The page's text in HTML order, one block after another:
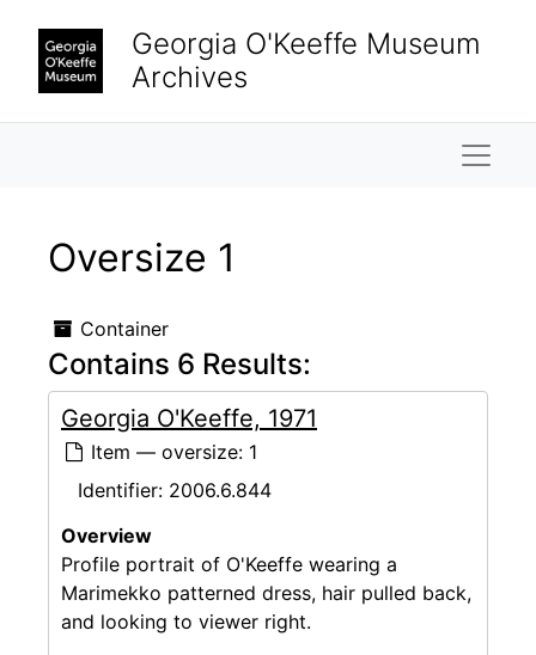
Georgia O'Keeffe Museum
Archives
Oversize 1
Container
Contains 6 Results:
Georgia O'Keeffe, 1971
Item — oversize: 1
Identifier: 2006.6.844
Overview
Profile portrait of O'Keeffe wearing a
Marimekko patterned dress, hair pulled back,
and looking to viewer right.